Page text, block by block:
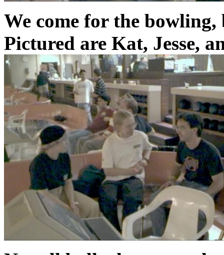
We come for the
Pictured are Kat, Jesse,